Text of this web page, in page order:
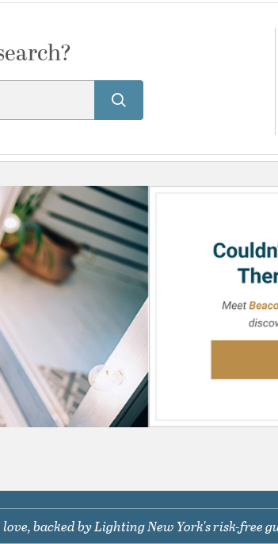
backed by Lighting New York's risk-free